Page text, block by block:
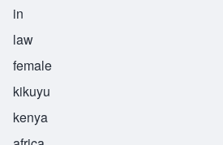
in
law
female
kikuyu
kenya